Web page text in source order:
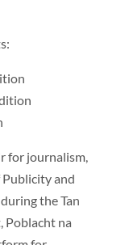
for journalism,
Publicity and
the Tan
Poblacht na